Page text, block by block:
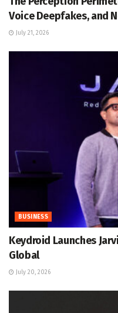
Voice Deepfakes, and
July 21, 2026
BUSINESS
Keydroid Launches
Global
July 20, 2026